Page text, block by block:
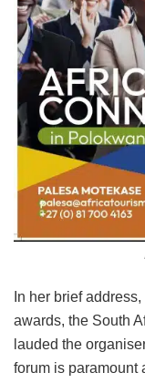
In her brief
awards, the South
lauded the
forum is paramount